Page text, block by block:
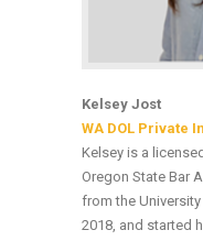
Kelsey Jost
WA DOL Private
Kelsey is a
Oregon State Bar
from the
2018, and started